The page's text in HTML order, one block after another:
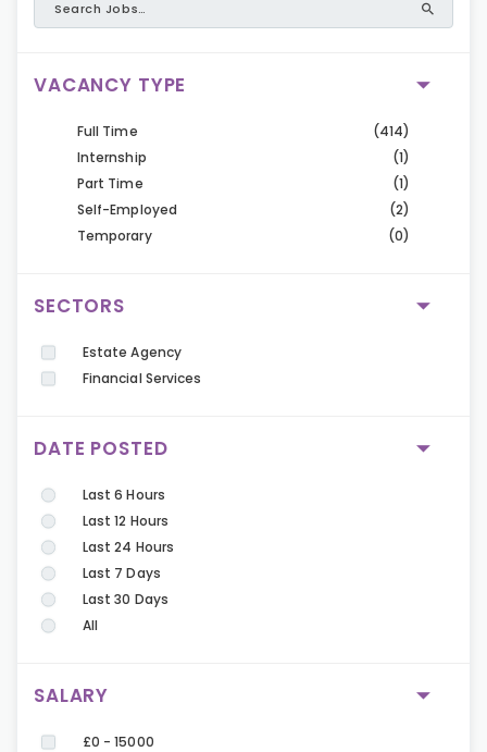
VACANCY TYPE
Full Time
(414)
Internship
(1)
Part Time
(1)
Self-Employed
(2)
Temporary
(0)
SECTORS
Estate Agency
Financial Services
DATE POSTED
Last 6 Hours
Last 12 Hours
Last 24 Hours
Last 7 Days
Last 30 Days
All
SALARY
£0 - 15000